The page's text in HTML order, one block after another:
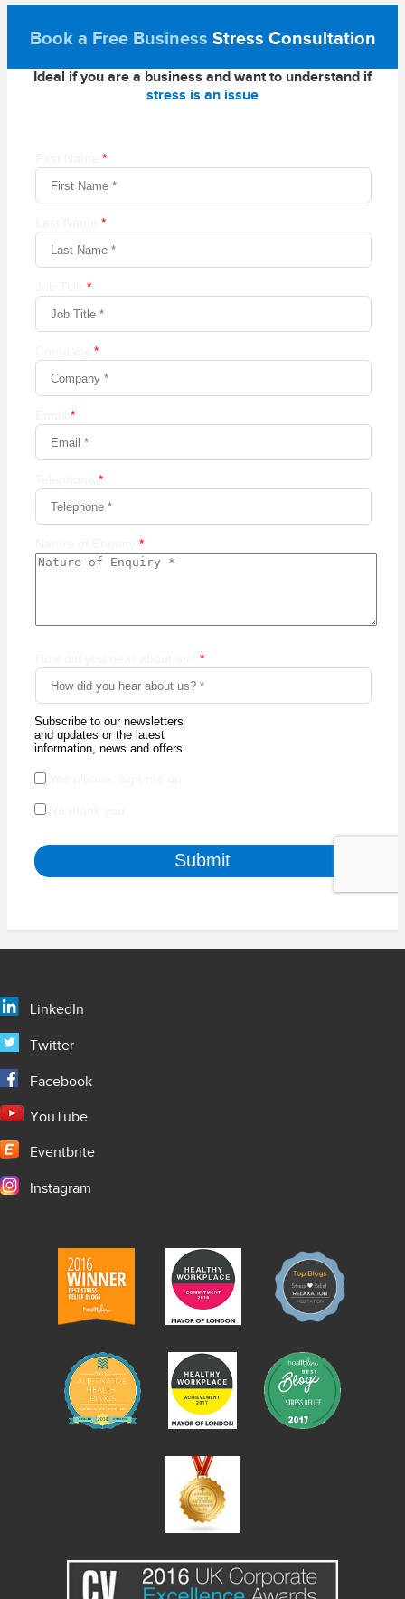
Book a Free Business Stress Consultation
Ideal if you are a business and want to understand if
stress is an issue
LinkedIn
Twitter
Facebook
YouTube
Eventbrite
Instagram